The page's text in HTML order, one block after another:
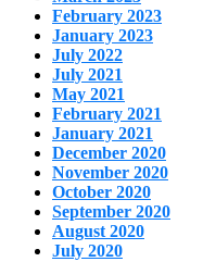
February 2023
January 2023
July 2022
July 2021
May 2021
February 2021
January 2021
December 2020
November 2020
October 2020
September 2020
August 2020
July 2020